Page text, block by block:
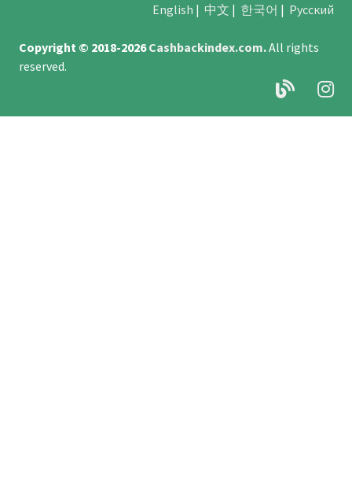
English | 中文 | 한국어 | Русский
Copyright © 2018-2026Cashbackindex.com.All rights
reserved.